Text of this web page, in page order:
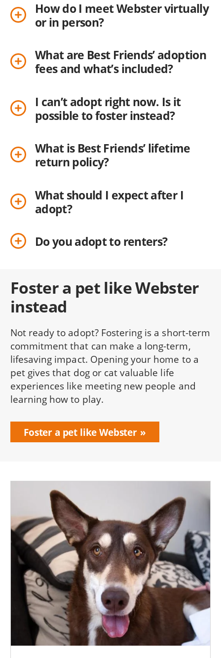
How do I meet Webster virtually
or in person?
What are Best Friends’ adoption
fees and what’s included?
I can’t adopt right now. Is it
possible to foster instead?
What is Best Friends’ lifetime
return policy?
What should I expect after I
adopt?
Do you adopt to renters?
Foster a pet like Webster
instead
Not ready to adopt? Fostering is a short-term
commitment that can make a long-term,
lifesaving impact. Opening your home to a
pet gives that dog or cat valuable life
experiences like meeting new people and
learning how to play.
Foster a pet like Webster